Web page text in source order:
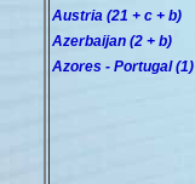
Austria (21 + c + b)
Azerbaijan (2 + b)
Azores - Portugal (1)